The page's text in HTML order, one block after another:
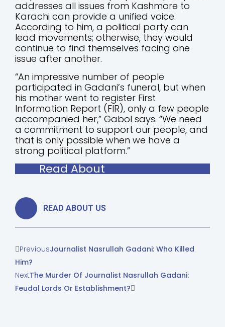
addresses all issues from Kashmore to
Karachi can provide a unified voice.
According to him, a political party can
lead movements; otherwise, they would
continue to find themselves facing one
issue after another.
“An impressive number of people
participated in Gadani’s funeral, but when
his mother went to register First
Information Report (FIR), only a few people
accompanied her,” Gabol says. “We need
a commitment to support our people, and
that is only possible when we have a
strong political platform.”
Read AboutThe Rise News
READ ABOUT US
PreviousJournalist Nasrullah Gadani: Who Killed
Him?
NextThe Murder Of Journalist Nasrullah Gadani:
Feudal Lords Or Establishment?